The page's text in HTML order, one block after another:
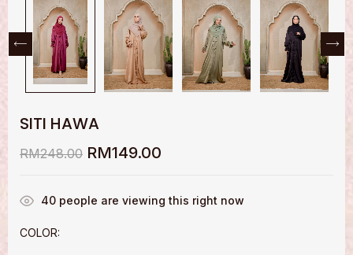
SITI HAWA
RM248.00 RM149.00
40 people are viewing this right now
COLOR